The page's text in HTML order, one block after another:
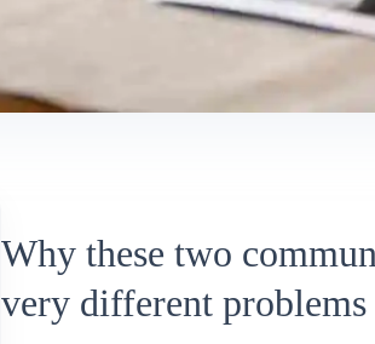
Why these two
very different problems